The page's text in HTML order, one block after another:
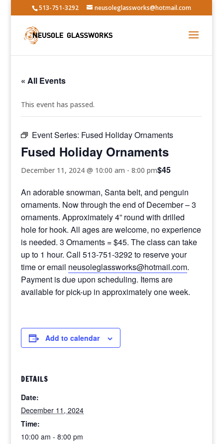
513-751-3292 neusoleglassworks@hotmail.com
« All Events
This event has passed.
Event Series: Fused Holiday Ornaments
Fused Holiday Ornaments
December 11, 2024 @ 10:00 am -8:00 pm$45
An adorable snowman, Santa belt, and penguin
ornaments. Now through the end of December – 3
ornaments. Approximately 4” round with drilled
hole for hook. All ages are welcome, no experience
is needed. 3 Ornaments = $45. The class can take
up to 1 hour. Call 513-751-3292 to reserve your
time or email neusoleglassworks@hotmail.com.
Payment is due upon scheduling. Items are
available for pick-up in approximately one week.
Add to calendar
DETAILS
Date:
December 11, 2024
Time:
10:00 am - 8:00 pm